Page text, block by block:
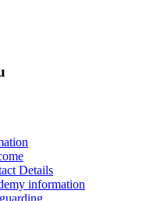
Details
information